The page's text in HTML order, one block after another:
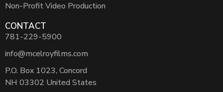
Non-Profit Video Production
CONTACT
781-229-5900
info@mcelroyfilms.com
P.O. Box 1023, Concord
NH 03302 United States